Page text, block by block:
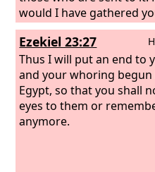
would I have gathered
together as a hen
under her wings, and
willing!
Ezekiel 23:27
Thus I will put an end to
and your whoring
Egypt, so that you shall
eyes to them or
anymore.